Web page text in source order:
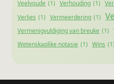
Veelvoude (1) Verhouding (1)
Verlies (1) Vermeerdering (1)
Vermenigvuldiging van breuke (1)
Wetenskaplike notasie (1) Wins (1)